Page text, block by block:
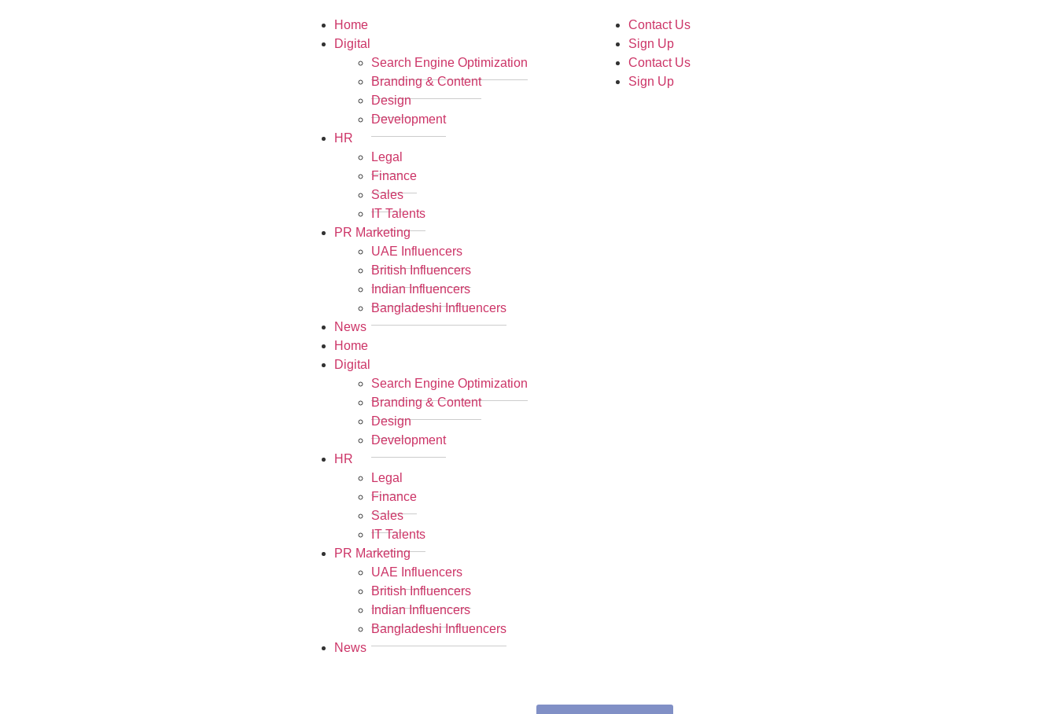
Home
Digital
Search Engine Optimization
Branding & Content
Design
Development
HR
Legal
Finance
Sales
IT Talents
PR Marketing
UAE Influencers
British Influencers
Indian Influencers
Bangladeshi Influencers
News
Home
Digital
Search Engine Optimization
Branding & Content
Design
Development
HR
Legal
Finance
Sales
IT Talents
PR Marketing
UAE Influencers
British Influencers
Indian Influencers
Bangladeshi Influencers
News
Contact Us
Sign Up
Contact Us
Sign Up